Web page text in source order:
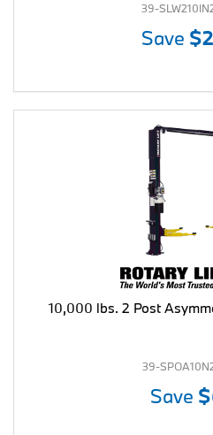
39-
Save
10,000 lbs. 2 Post
39-
Save